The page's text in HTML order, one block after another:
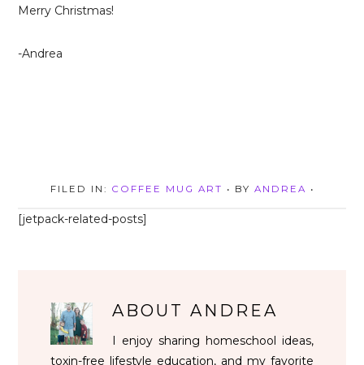
Merry Christmas!
-Andrea
FILED IN: COFFEE MUG ART • BY ANDREA •
[jetpack-related-posts]
ABOUTANDREA
I enjoy sharing homeschool ideas,
toxin-free lifestyle education, and my favorite